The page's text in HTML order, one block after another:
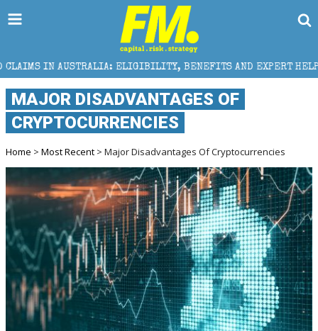
ELIGIBILITY, BENEFITS AND EXPERT HELP THE SEC
MAJOR DISADVANTAGES OF
CRYPTOCURRENCIES
Home > Most Recent > Major Disadvantages Of Cryptocurrencies